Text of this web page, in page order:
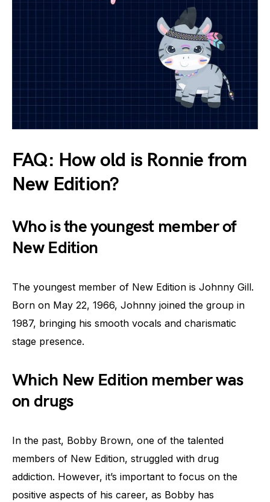
FAQ: How old is Ronnie from
New Edition?
Who is the youngest member of
New Edition
The youngest member of New Edition is Johnny Gill.
Born on May 22, 1966, Johnny joined the group in
1987, bringing his smooth vocals and charismatic
stage presence.
Which New Edition member was
on drugs
In the past, Bobby Brown, one of the talented
members of New Edition, struggled with drug
addiction. However, it’s important to focus on the
positive aspects of his career, as Bobby has